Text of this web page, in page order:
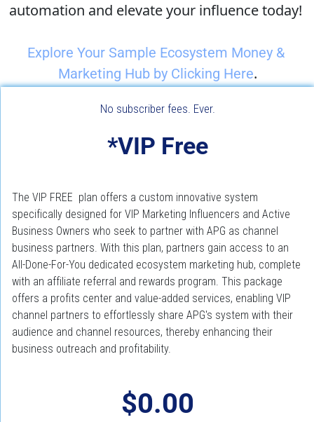
automation and elevate your influence today!
Explore Your Sample Ecosystem Money &
Marketing Hub by Clicking Here.
No subscriber fees. Ever.
*VIP Free
The VIP FREE  plan offers a custom innovative system
specifically designed for VIP Marketing Influencers and Active
Business Owners who seek to partner with APG as channel
business partners. With this plan, partners gain access to an
All-Done-For-You dedicated ecosystem marketing hub, complete
with an affiliate referral and rewards program. This package
offers a profits center and value-added services, enabling VIP
channel partners to effortlessly share APG's system with their
audience and channel resources, thereby enhancing their
business outreach and profitability.
$0.00